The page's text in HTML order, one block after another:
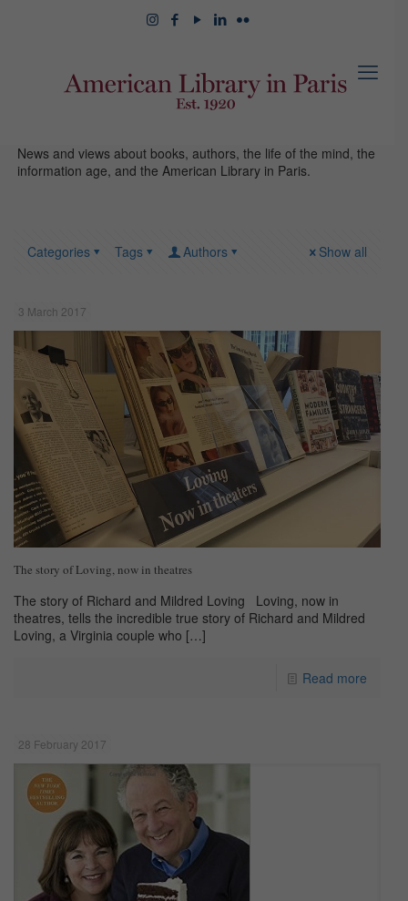
News and views about books, authors, the life of the mind, the
information age, and the American Library in Paris.
Categories Tags Authors Show all
3 March 2017
The story of Loving, now in theatres
The story of Richard and Mildred Loving Loving, now in
theatres, tells the incredible true story of Richard and Mildred
Loving, a Virginia couple who […]
Read more
28 February 2017